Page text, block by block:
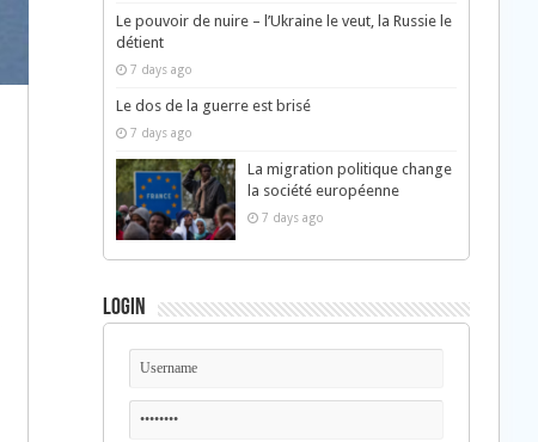
Le pouvoir de nuire – l’Ukraine le veut, la Russie le
détient
7 days ago
Le dos de la guerre est brisé
7 days ago
La migration politique change
la société européenne
7 days ago
Login